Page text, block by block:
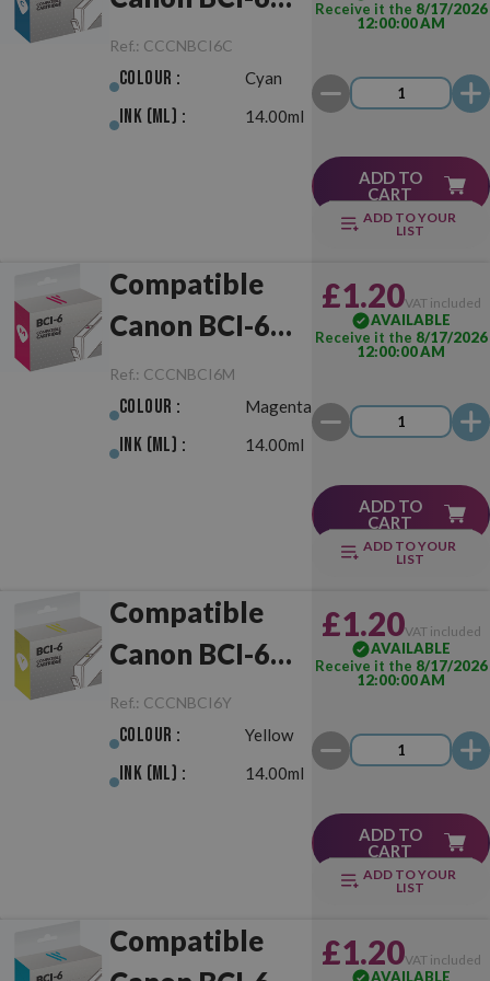
Cyan
Ref.: CCCNBCI6C
Colour : Cyan
Ink (ml) : 14.00ml
Receive it the 8/17/2026
12:00:00 AM
ADD TO
CART
ADD TO YOUR
LIST
Compatible
Canon BCI-6
Magenta
Ref.: CCCNBCI6M
Colour : Magenta
Ink (ml) : 14.00ml
£1.20VAT included
AVAILABLE
Receive it the 8/17/2026
12:00:00 AM
ADD TO
CART
ADD TO YOUR
LIST
Compatible
Canon BCI-6
Yellow
Ref.: CCCNBCI6Y
Colour : Yellow
Ink (ml) : 14.00ml
£1.20VAT included
AVAILABLE
Receive it the 8/17/2026
12:00:00 AM
ADD TO
CART
ADD TO YOUR
LIST
Compatible
£1.20VAT included
AVAILABLE